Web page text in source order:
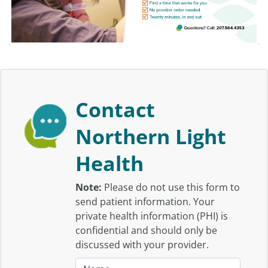
Contact
Northern Light
Health
Note: Please do not use this form to
send patient information. Your
private health information (PHI) is
confidential and should only be
discussed with your provider.